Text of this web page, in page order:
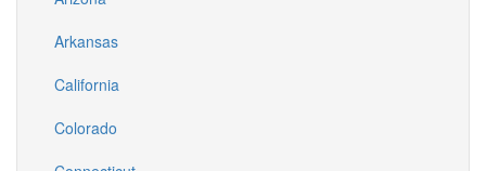
Arkansas
California
Colorado